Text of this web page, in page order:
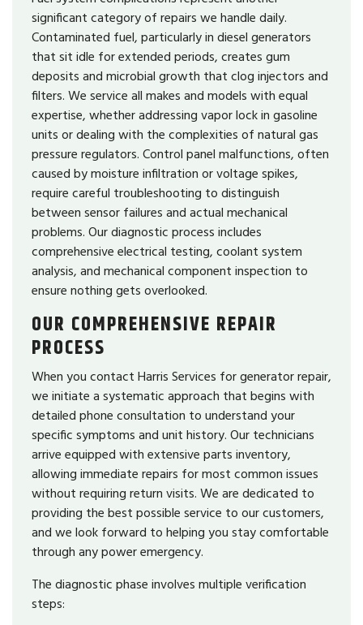
significant category of repairs we handle daily.
Contaminated fuel, particularly in diesel generators
that sit idle for extended periods, creates gum
deposits and microbial growth that clog injectors and
filters. We service all makes and models with equal
expertise, whether addressing vapor lock in gasoline
units or dealing with the complexities of natural gas
pressure regulators. Control panel malfunctions, often
caused by moisture infiltration or voltage spikes,
require careful troubleshooting to distinguish
between sensor failures and actual mechanical
problems. Our diagnostic process includes
comprehensive electrical testing, coolant system
analysis, and mechanical component inspection to
ensure nothing gets overlooked.
OUR COMPREHENSIVE REPAIR
PROCESS
When you contact Harris Services for generator repair,
we initiate a systematic approach that begins with
detailed phone consultation to understand your
specific symptoms and unit history. Our technicians
arrive equipped with extensive parts inventory,
allowing immediate repairs for most common issues
without requiring return visits. We are dedicated to
providing the best possible service to our customers,
and we look forward to helping you stay comfortable
through any power emergency.
The diagnostic phase involves multiple verification
steps: